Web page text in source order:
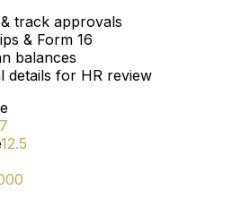
track approvals
& Form 16
balances
details for HR review
7
12.5